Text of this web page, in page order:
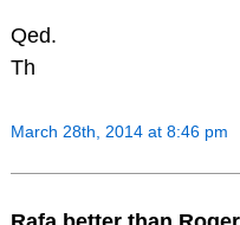
Qed.
Th
March 28th, 2014 at 8:46 pm